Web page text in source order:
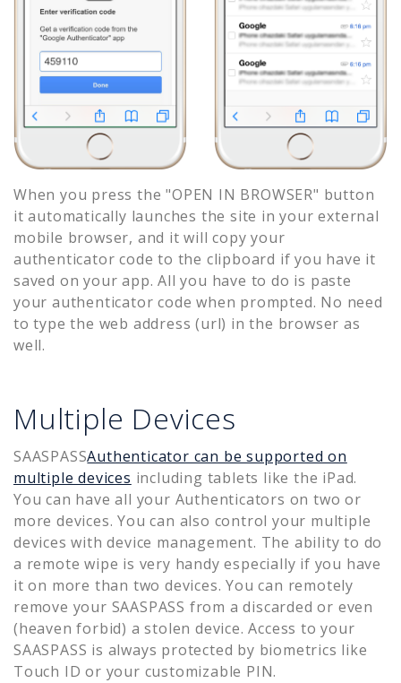
When you press the "OPEN IN BROWSER" button
it automatically launches the site in your external
mobile browser, and it will copy your
authenticator code to the clipboard if you have it
saved on your app. All you have to do is paste
your authenticator code when prompted. No need
to type the web address (url) in the browser as
well.
Multiple Devices
SAASPASSAuthenticator can be supported on
multiple devices including tablets like the iPad.
You can have all your Authenticators on two or
more devices. You can also control your multiple
devices with device management. The ability to do
a remote wipe is very handy especially if you have
it on more than two devices. You can remotely
remove your SAASPASS from a discarded or even
(heaven forbid) a stolen device. Access to your
SAASPASS is always protected by biometrics like
Touch ID or your customizable PIN.